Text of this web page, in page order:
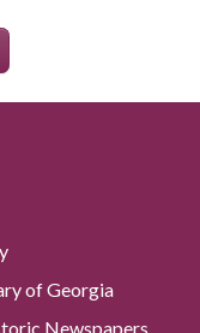
of Georgia
Newspapers